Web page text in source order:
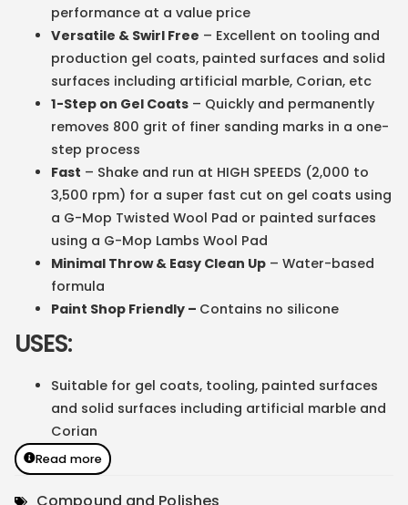
performance at a value price
Versatile & Swirl Free – Excellent on tooling and
production gel coats, painted surfaces and solid
surfaces including artificial marble, Corian, etc
1-Step on Gel Coats – Quickly and permanently
removes 800 grit of finer sanding marks in a one-
step process
Fast – Shake and run at HIGH SPEEDS (2,000 to
3,500 rpm) for a super fast cut on gel coats using
a G-Mop Twisted Wool Pad or painted surfaces
using a G-Mop Lambs Wool Pad
Minimal Throw & Easy Clean Up – Water-based
formula
Paint Shop Friendly – Contains no silicone
USES:
Suitable for gel coats, tooling, painted surfaces
and solid surfaces including artificial marble and
Corian
Read more
Compound and Polishes